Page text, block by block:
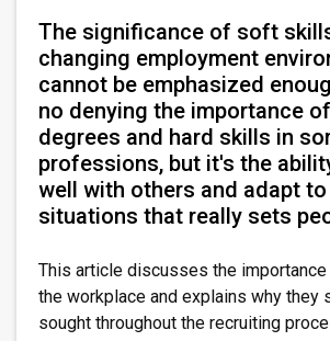
The significance of soft
changing employment
cannot be emphasized
no denying the importance
degrees and hard skills in
professions, but it's the
well with others and adapt
situations that really sets
This article discusses the
the workplace and explains why they
sought throughout the recruiting